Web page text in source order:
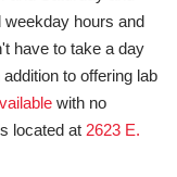
hours and
have to take a day
to offering lab
with no
located at 2623 E.